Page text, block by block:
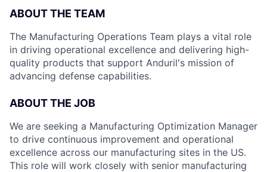
ABOUT THE TEAM
The Manufacturing Operations Team plays a vital role
in driving operational excellence and delivering high-
quality products that support Anduril's mission of
advancing defense capabilities.
ABOUT THE JOB
We are seeking a Manufacturing Optimization Manager
to drive continuous improvement and operational
excellence across our manufacturing sites in the US.
This role will work closely with senior manufacturing